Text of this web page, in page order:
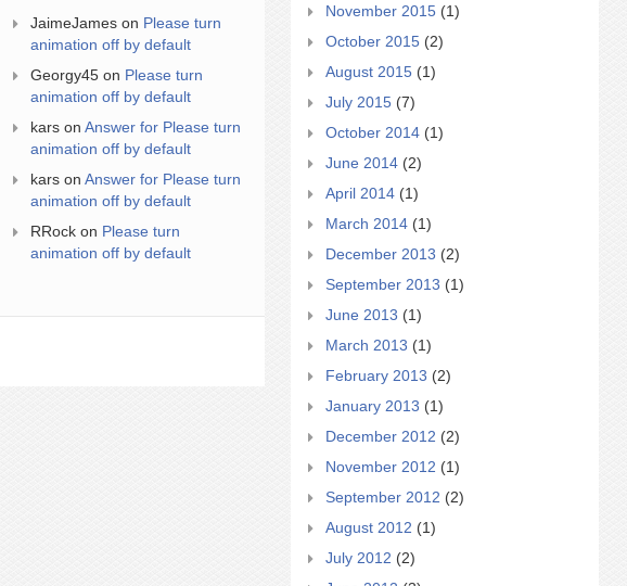
JaimeJames on Please turn
animation off by default
Georgy45 on Please turn
animation off by default
kars on Answer for Please turn
animation off by default
kars on Answer for Please turn
animation off by default
RRock on Please turn
animation off by default
November 2015 (1)
October 2015 (2)
August 2015 (1)
July 2015 (7)
October 2014 (1)
June 2014 (2)
April 2014 (1)
March 2014 (1)
December 2013 (2)
September 2013 (1)
June 2013 (1)
March 2013 (1)
February 2013 (2)
January 2013 (1)
December 2012 (2)
November 2012 (1)
September 2012 (2)
August 2012 (1)
July 2012 (2)